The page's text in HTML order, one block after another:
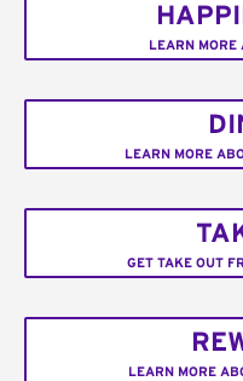
LEARN MORE
LEARN MORE
GET TAKE OUT
LEARN MORE